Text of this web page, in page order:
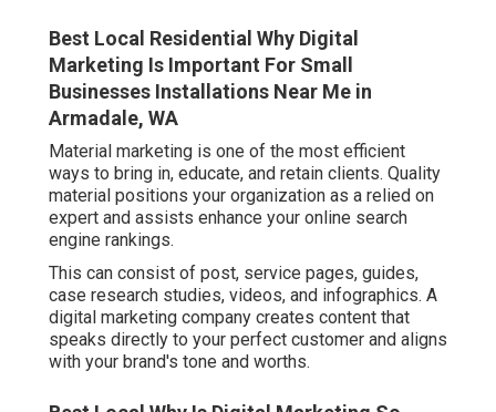
Best Local Residential Why Digital
Marketing Is Important For Small
Businesses Installations Near Me in
Armadale, WA
Material marketing is one of the most efficient
ways to bring in, educate, and retain clients. Quality
material positions your organization as a relied on
expert and assists enhance your online search
engine rankings.
This can consist of post, service pages, guides,
case research studies, videos, and infographics. A
digital marketing company creates content that
speaks directly to your perfect customer and aligns
with your brand's tone and worths.